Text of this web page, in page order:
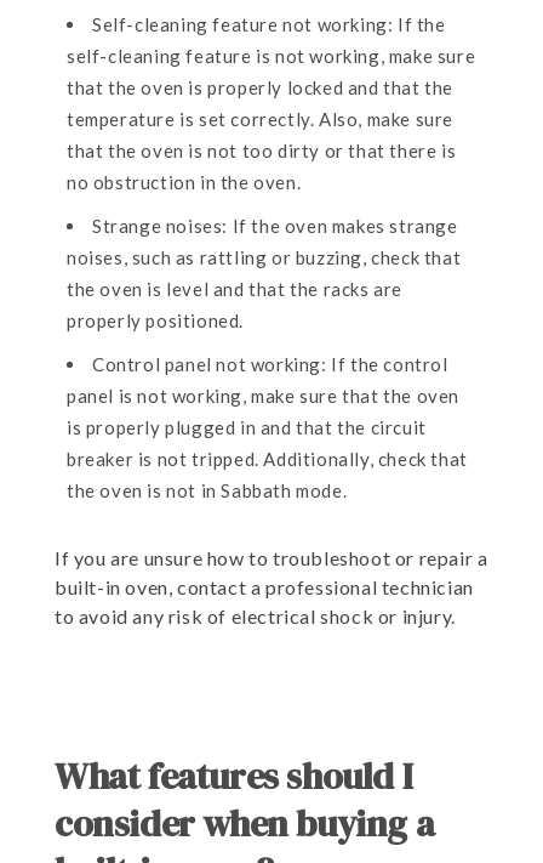
Self-cleaning feature not working: If the
self-cleaning feature is not working, make sure
that the oven is properly locked and that the
temperature is set correctly. Also, make sure
that the oven is not too dirty or that there is
no obstruction in the oven.
Strange noises: If the oven makes strange
noises, such as rattling or buzzing, check that
the oven is level and that the racks are
properly positioned.
Control panel not working: If the control
panel is not working, make sure that the oven
is properly plugged in and that the circuit
breaker is not tripped. Additionally, check that
the oven is not in Sabbath mode.
If you are unsure how to troubleshoot or repair a
built-in oven, contact a professional technician
to avoid any risk of electrical shock or injury.
What features should I
consider when buying a